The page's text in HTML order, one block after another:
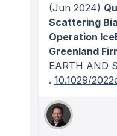
(Jun 2024)
Scattering
Operation
Greenland
EARTH AND
. 10.1029/